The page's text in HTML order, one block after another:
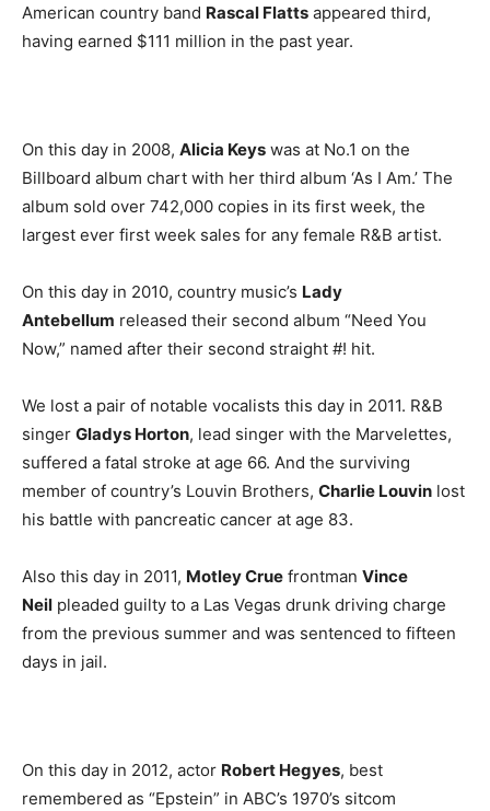
American country band Rascal Flatts appeared third,
having earned $111 million in the past year.
On this day in 2008, Alicia Keys was at No.1 on the
Billboard album chart with her third album ‘As I Am.’ The
album sold over 742,000 copies in its first week, the
largest ever first week sales for any female R&B artist.
On this day in 2010, country music’s Lady
Antebellum released their second album “Need You
Now,” named after their second straight #! hit.
We lost a pair of notable vocalists this day in 2011. R&B
singer Gladys Horton, lead singer with the Marvelettes,
suffered a fatal stroke at age 66. And the surviving
member of country’s Louvin Brothers, Charlie Louvin lost
his battle with pancreatic cancer at age 83.
Also this day in 2011, Motley Crue frontman Vince
Neil pleaded guilty to a Las Vegas drunk driving charge
from the previous summer and was sentenced to fifteen
days in jail.
On this day in 2012, actor Robert Hegyes, best
remembered as “Epstein” in ABC’s 1970’s sitcom